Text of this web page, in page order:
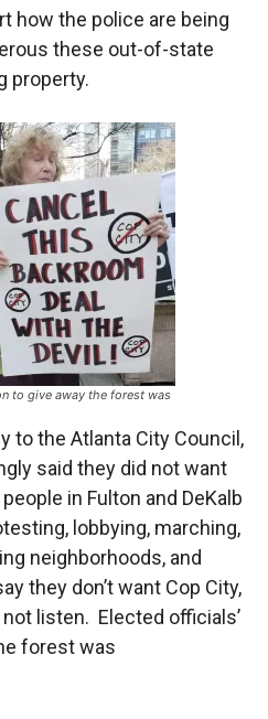
how the police are being
these out-of-state
property.
to give away the forest was
to the Atlanta City Council,
said they did not want
in Fulton and DeKalb
lobbying, marching,
neighborhoods, and
they don’t want Cop City,
listen. Elected officials’
forest was